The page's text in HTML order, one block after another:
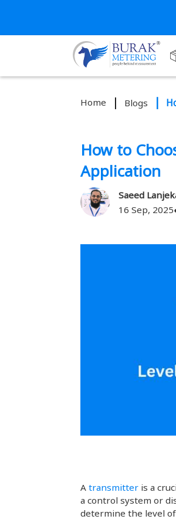
Home Blogs
How to
Application
Saeed
16 Sep, 2025
A transmitter is a
a control system or
determine the level